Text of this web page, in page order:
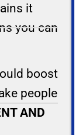
it
you can
boost
people
AND